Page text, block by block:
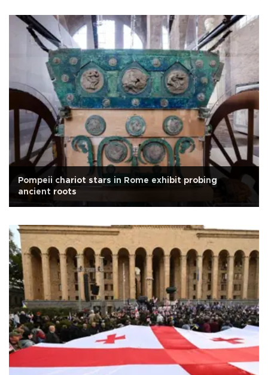
Pompeii chariot stars in Rome exhibit probing
ancient roots